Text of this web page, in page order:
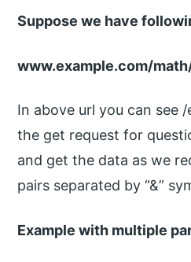
Suppose we have
www.example.com/
In above url you can see
the get request for
and get the data as we
pairs separated by “&”
Example with multiple